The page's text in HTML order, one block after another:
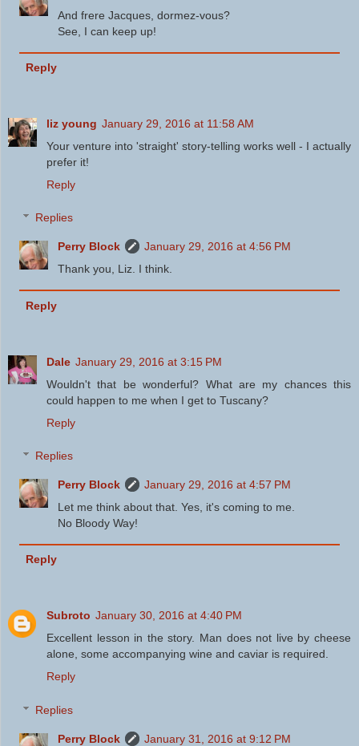
And frere Jacques, dormez-vous?
See, I can keep up!
Reply
liz young January 29, 2016 at 11:58 AM
Your venture into 'straight' story-telling works well - I actually
prefer it!
Reply
Replies
Perry Block
January 29, 2016 at 4:56 PM
Thank you, Liz. I think.
Reply
Dale January 29, 2016 at 3:15 PM
Wouldn't that be wonderful? What are my chances this
could happen to me when I get to Tuscany?
Reply
Replies
Perry Block
January 29, 2016 at 4:57 PM
Let me think about that. Yes, it's coming to me.
No Bloody Way!
Reply
Subroto January 30, 2016 at 4:40 PM
Excellent lesson in the story. Man does not live by cheese
alone, some accompanying wine and caviar is required.
Reply
Replies
Perry Block
January 31, 2016 at 9:12 PM